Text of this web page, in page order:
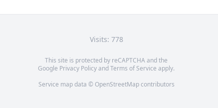
Visits: 778
This site is protected by reCAPTCHA and the
Google Privacy PolicyandTerms of Service apply.
Service map data © OpenStreetMapcontributors